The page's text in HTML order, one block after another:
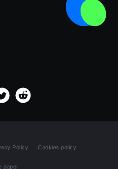
Policy Cookies policy
paper